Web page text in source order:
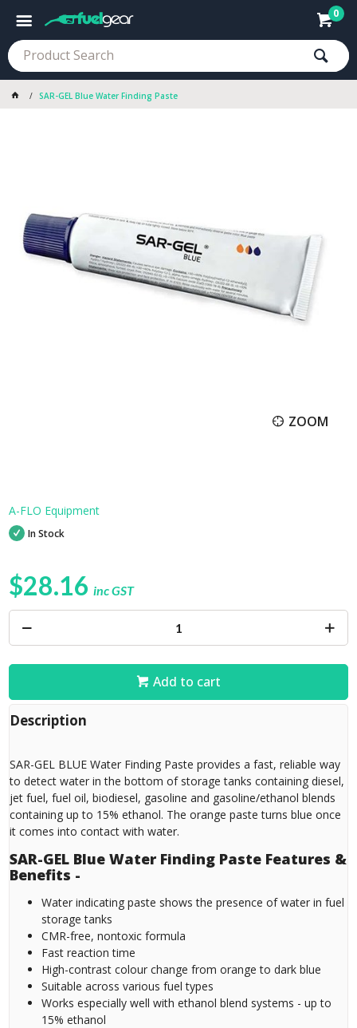
0
SAR-GEL Blue Water Finding Paste
ZOOM
A-FLO Equipment
In Stock
$28.16 inc GST
Add to cart
Description
SAR-GEL BLUE Water Finding Paste provides a fast, reliable way
to detect water in the bottom of storage tanks containing diesel,
jet fuel, fuel oil, biodiesel, gasoline and gasoline/ethanol blends
containing up to 15% ethanol. The orange paste turns blue once
it comes into contact with water.
SAR-GEL Blue Water Finding Paste Features &
Benefits -
Water indicating paste shows the presence of water in fuel
storage tanks
CMR-free, nontoxic formula
Fast reaction time
High-contrast colour change from orange to dark blue
Suitable across various fuel types
Works especially well with ethanol blend systems - up to
15% ethanol